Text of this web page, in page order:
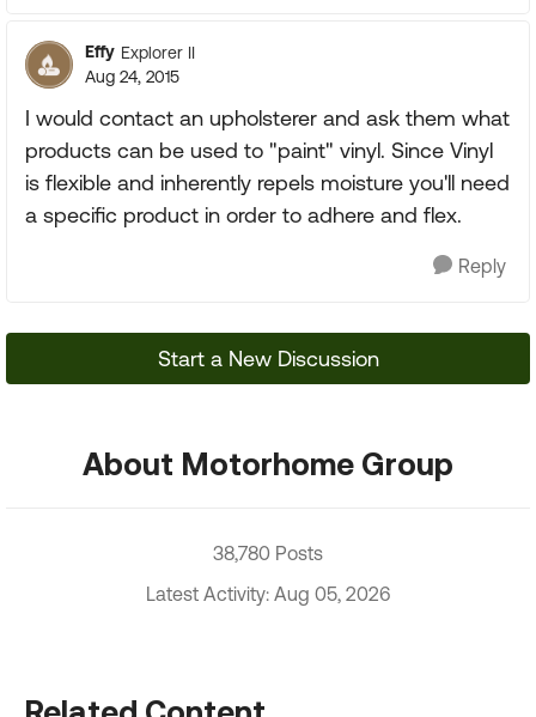
Effy Explorer II
Aug 24, 2015
I would contact an upholsterer and ask them what
products can be used to "paint" vinyl. Since Vinyl
is flexible and inherently repels moisture you'll need
a specific product in order to adhere and flex.
Reply
Start a New Discussion
About Motorhome Group
38,780 Posts
Latest Activity: Aug 05, 2026